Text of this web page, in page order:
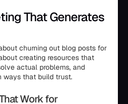
That Generates
churning out blog posts for
creating resources that
actual problems, and
ways that build trust.
Work for